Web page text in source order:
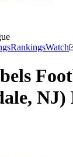
RankingsWatch
NJ)